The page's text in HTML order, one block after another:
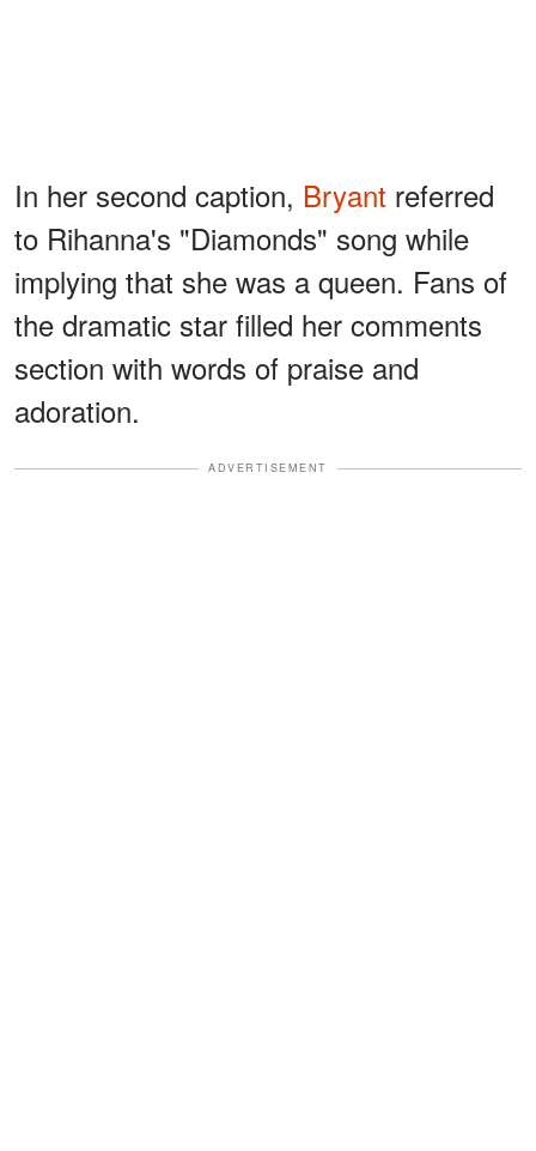
In her second caption, Bryant referred
to Rihanna's "Diamonds" song while
implying that she was a queen. Fans of
the dramatic star filled her comments
section with words of praise and
adoration.
ADVERTISEMENT